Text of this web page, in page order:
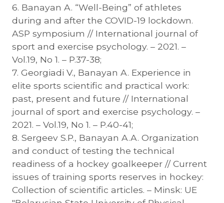
6. Banayan A. “Well-Being” of athletes
during and after the COVID-19 lockdown.
ASP symposium // International journal of
sport and exercise psychology. – 2021. –
Vol.19, No 1. – P.37-38;
7. Georgiadi V., Banayan A. Experience in
elite sports scientific and practical work:
past, present and future // International
journal of sport and exercise psychology. –
2021. – Vol.19, No 1. – P.40-41;
8. Sergeev S.P., Banayan A.A. Organization
and conduct of testing the technical
readiness of a hockey goalkeeper // Current
issues of training sports reserves in hockey:
Collection of scientific articles. – Minsk: UE